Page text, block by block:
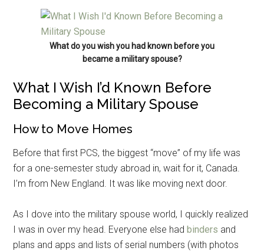
What do you wish you had known before you
became a military spouse?
What I Wish I’d Known Before
Becoming a Military Spouse
How to Move Homes
Before that first PCS, the biggest “move” of my life was
for a one-semester study abroad in, wait for it, Canada.
I’m from New England. It was like moving next door.
As I dove into the military spouse world, I quickly realized
I was in over my head. Everyone else hadbinders and
plans and apps and lists of serial numbers (with photos